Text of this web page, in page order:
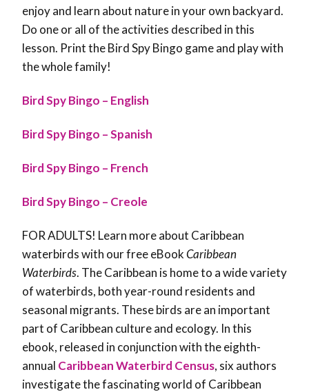
enjoy and learn about nature in your own backyard.
Do one or all of the activities described in this
lesson. Print the Bird Spy Bingo game and play with
the whole family!
Bird Spy Bingo – English
Bird Spy Bingo – Spanish
Bird Spy Bingo – French
Bird Spy Bingo – Creole
FOR ADULTS! Learn more about Caribbean
waterbirds with our free eBookCaribbean
Waterbirds. The Caribbean is home to a wide variety
of waterbirds, both year-round residents and
seasonal migrants. These birds are an important
part of Caribbean culture and ecology. In this
ebook, released in conjunction with the eighth-
annual Caribbean Waterbird Census, six authors
investigate the fascinating world of Caribbean